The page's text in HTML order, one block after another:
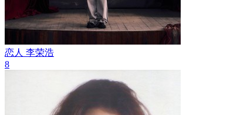
恋人 李荣浩
8